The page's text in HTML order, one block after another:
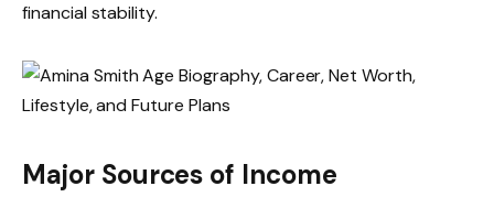
financial stability.
Major Sources of Income